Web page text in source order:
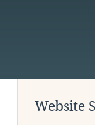
Website